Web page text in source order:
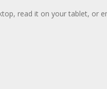
read it on your tablet, or